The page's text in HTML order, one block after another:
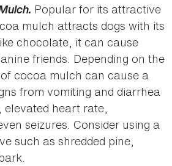
Popular for its attractive
mulch attracts dogs with its
chocolate, it can cause
friends. Depending on the
cocoa mulch can cause a
from vomiting and diarrhea
heart rate,
seizures. Consider using a
such as shredded pine,